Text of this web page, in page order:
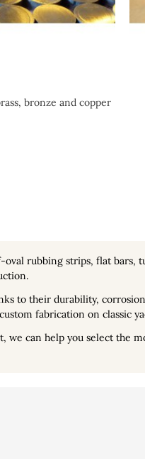
bronze and copper
rubbing strips, flat bars,
to their durability,
fabrication on classic
can help you select the